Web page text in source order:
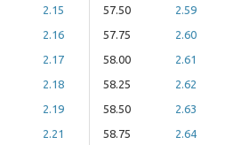
2.15
2.16
2.17
2.18
2.19
2.21
57.50
2.59
57.75
2.60
58.00
2.61
58.25
2.62
58.50
2.63
58.75
2.64